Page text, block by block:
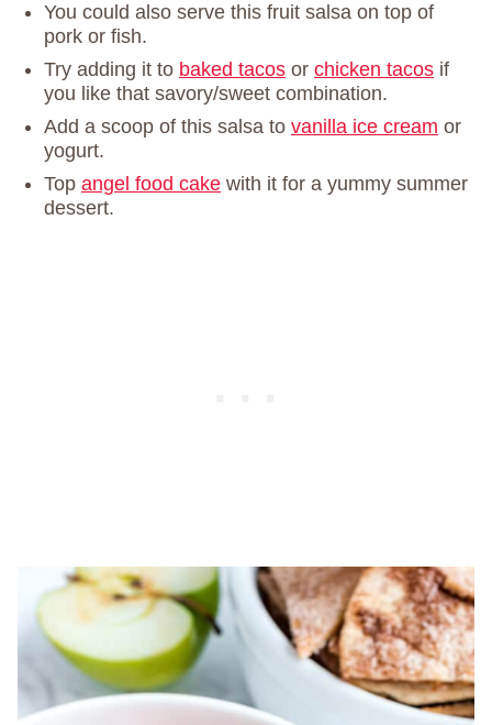
You could also serve this fruit salsa on top of
pork or fish.
Try adding it to baked tacos or chicken tacos if
you like that savory/sweet combination.
Add a scoop of this salsa to vanilla ice cream or
yogurt.
Top angel food cake with it for a yummy summer
dessert.